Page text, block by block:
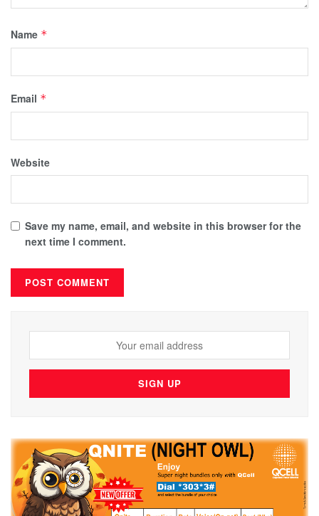
Name *
Email *
Website
Save my name, email, and website in this browser for the
next time I comment.